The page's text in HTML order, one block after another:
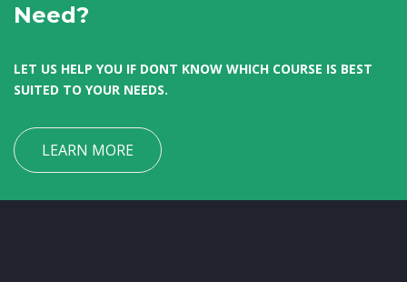
Need?
LET US HELP YOU IF DONT KNOW WHICH COURSE IS BEST
SUITED TO YOUR NEEDS.
LEARN MORE